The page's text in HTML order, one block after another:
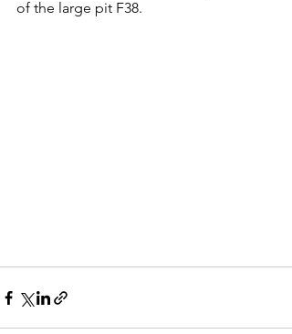
of the large pit F38.